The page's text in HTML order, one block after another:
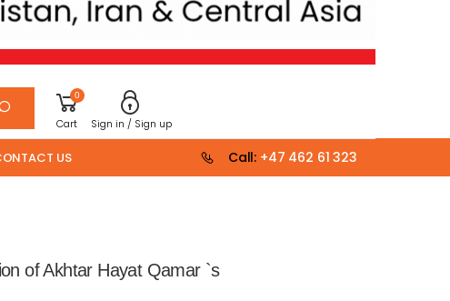
0
Cart Sign in / Sign up
US Call: +47 462 61 323
of Akhtar Hayat Qamar `s